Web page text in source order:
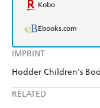
IMPRINT
Hodder Children's
RELATED
Kobo
Ebooks.com